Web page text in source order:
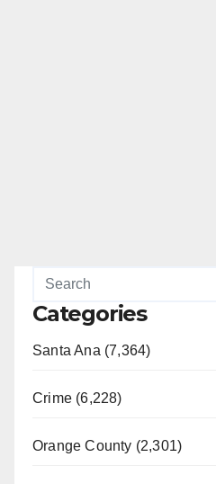
Categories
Santa Ana (7,364)
Crime (6,228)
Orange County (2,301)